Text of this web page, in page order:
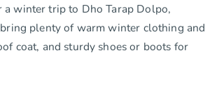
a winter trip to Dho Tarap Dolpo,
plenty of warm winter clothing and
coat, and sturdy shoes or boots for